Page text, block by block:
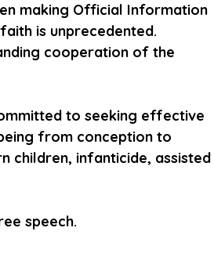
making Official Information
is unprecedented.
cooperation of the
to seeking effective
from conception to
children, infanticide, assisted
speech.